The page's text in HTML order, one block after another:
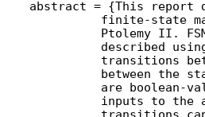
abstract = {This report
finite-state
Ptolemy II.
described
transitions
between the
are boolean-
inputs to the